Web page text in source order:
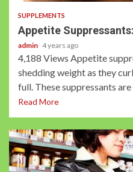
SUPPLEMENTS
Appetite
admin 4 years ago
4,188 Views Appetite
shedding weight as they
full. These suppressants
Read More